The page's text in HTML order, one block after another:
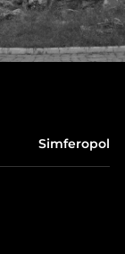
Simferopol